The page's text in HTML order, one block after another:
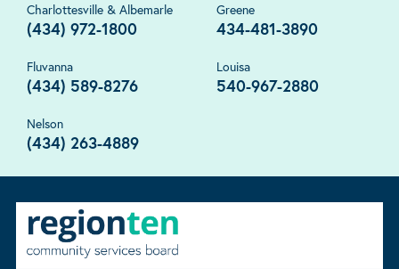
Charlottesville & Albemarle
(434) 972-1800
Greene
434-481-3890
Fluvanna
(434) 589-8276
Louisa
540-967-2880
Nelson
(434) 263-4889